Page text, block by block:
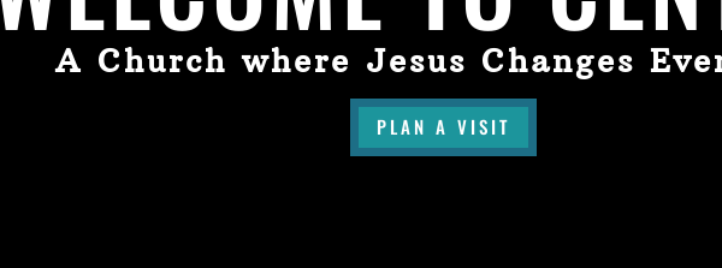
A Church where Jesus Changes
PLAN A VISIT